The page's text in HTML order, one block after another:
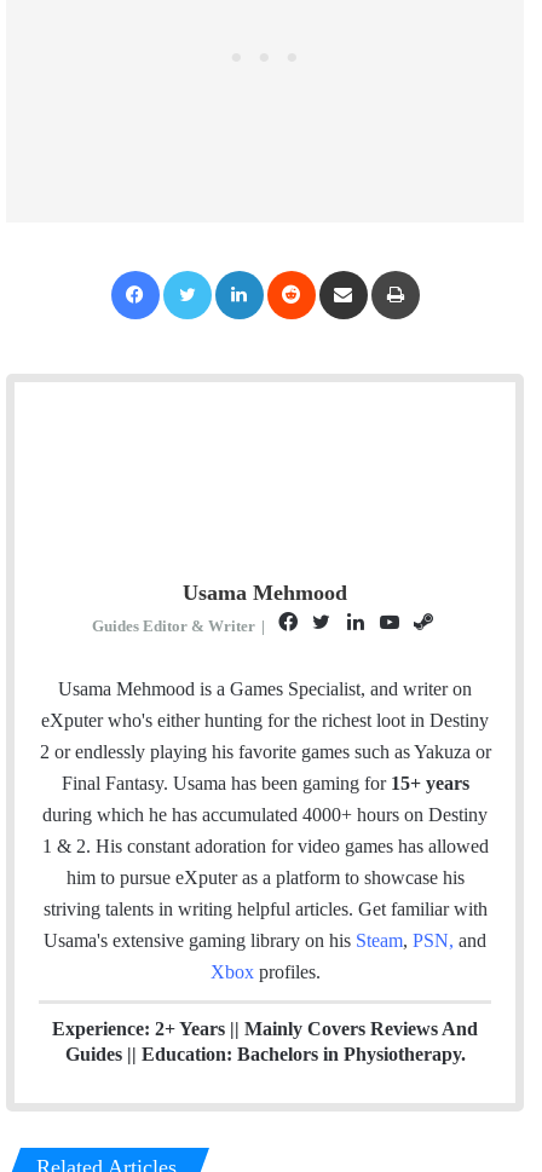
Usama Mehmood
Guides Editor & Writer |
F
c
e
i
t
e
r
L
n
k
d
Y
u
T
b
S
e
a
m
Usama Mehmood is a Games Specialist, and writer on
eXputer who's either hunting for the richest loot in Destiny
2 or endlessly playing his favorite games such as Yakuza or
Final Fantasy. Usama has been gaming for 15+ years
during which he has accumulated 4000+ hours on Destiny
1 & 2. His constant adoration for video games has allowed
him to pursue eXputer as a platform to showcase his
striving talents in writing helpful articles. Get familiar with
Usama's extensive gaming library on his Steam, PSN, and
Xboxprofiles.
Experience: 2+ Years || Mainly Covers Reviews And
Guides || Education: Bachelors in Physiotherapy.
Related Articles